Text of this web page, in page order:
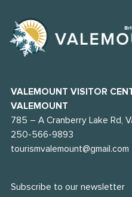
VALEMOUNT VISITOR
VALEMOUNT
785 – A Cranberry Lake Rd,
250-566-9893
tourismvalemount@gmail.com
Subscribe to our newsletter